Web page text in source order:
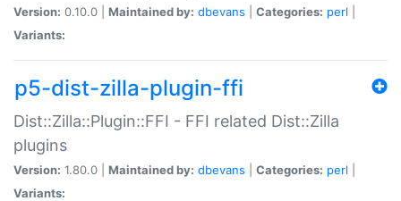
Version: 0.10.0 | Maintained by: dbevans Categories: perl
Variants:
p5-dist-zilla-plugin-ffi
Dist::Zilla::Plugin::FFI - FFI related Dist::Zilla
plugins
Version: 1.80.0 | Maintained by: dbevans Categories: perl
Variants: